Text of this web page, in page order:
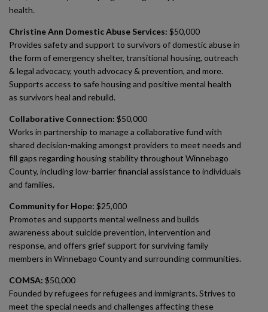
health.
Christine Ann Domestic Abuse Services: $50,000
Provides safety and support to survivors of domestic abuse in
the form of emergency shelter, transitional housing, outreach
& legal advocacy, youth advocacy & prevention, and more.
Supports access to safe housing and positive mental health
as survivors heal and rebuild.
Collaborative Connection: $50,000
Works in partnership to manage a collaborative fund with
shared decision-making amongst providers to meet needs and
fill gaps regarding housing stability throughout Winnebago
County, including low-barrier financial assistance to individuals
and families.
Community for Hope: $25,000
Promotes and supports mental wellness and builds
awareness about suicide prevention, intervention and
response, and offers grief support for surviving family
members in Winnebago County and surrounding communities.
COMSA: $50,000
Founded by refugees for refugees and immigrants. Strives to
meet the special needs and challenges affecting these